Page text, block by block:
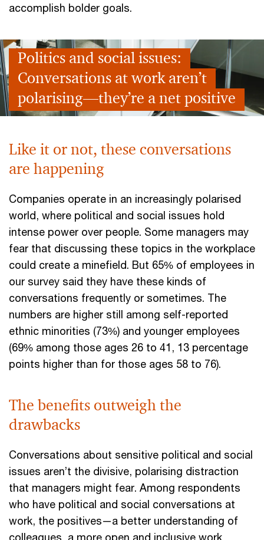
accomplish bolder goals.
Politics and social issues:
Conversations at work aren’t
polarising—they’re a net positive
Like it or not, these conversations
are happening
Companies operate in an increasingly polarised
world, where political and social issues hold
intense power over people. Some managers may
fear that discussing these topics in the workplace
could create a minefield. But 65% of employees in
our survey said they have these kinds of
conversations frequently or sometimes. The
numbers are higher still among self-reported
ethnic minorities (73%) and younger employees
(69% among those ages 26 to 41, 13 percentage
points higher than for those ages 58 to 76).
The benefits outweigh the
drawbacks
Conversations about sensitive political and social
issues aren’t the divisive, polarising distraction
that managers might fear. Among respondents
who have political and social conversations at
work, the positives—a better understanding of
colleagues, a more open and inclusive work